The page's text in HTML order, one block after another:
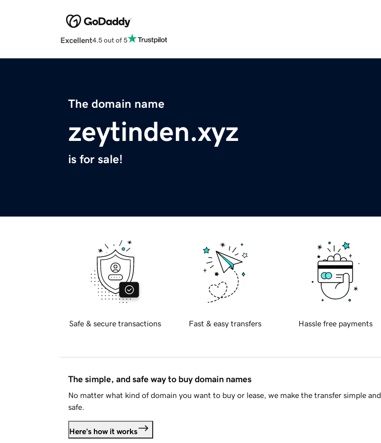
Excellent4.5 out of 5
The domain name
zeytinden.xyz
is for sale!
Safe & secure transactions Fast & easy transfers Hassle free payments
The simple, and safe way to buy domain names
No matter what kind of domain you want to buy or lease, we make the transfer simple and
safe.
Here's how it works